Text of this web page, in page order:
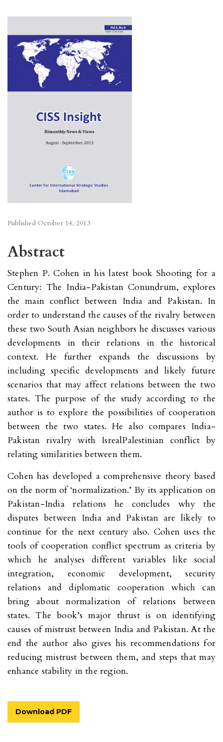
Published October 14, 2013
Abstract
Stephen P. Cohen in his latest book Shooting for a
Century: The India-Pakistan Conundrum, explores
the main conflict between India and Pakistan. In
order to understand the causes of the rivalry between
these two South Asian neighbors he discusses various
developments in their relations in the historical
context. He further expands the discussions by
including specific developments and likely future
scenarios that may affect relations between the two
states. The purpose of the study according to the
author is to explore the possibilities of cooperation
between the two states. He also compares India-
Pakistan rivalry with IsrealPalestinian conflict by
relating similarities between them.
Cohen has developed a comprehensive theory based
on the norm of ‘normalization.’ By its application on
Pakistan-India relations he concludes why the
disputes between India and Pakistan are likely to
continue for the next century also. Cohen uses the
tools of cooperation conflict spectrum as criteria by
which he analyses different variables like social
integration, economic development, security
relations and diplomatic cooperation which can
bring about normalization of relations between
states. The book’s major thrust is on identifying
causes of mistrust between India and Pakistan. At the
end the author also gives his recommendations for
reducing mistrust between them, and steps that may
enhance stability in the region.
Download PDF